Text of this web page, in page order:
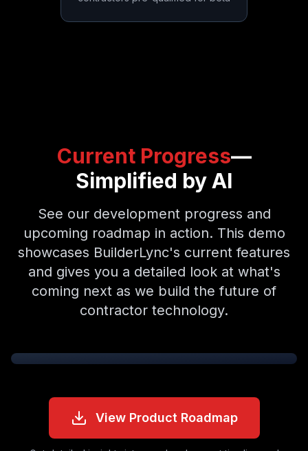
Current Progress—
Simplified by AI
See our development progress and
upcoming roadmap in action. This demo
showcases BuilderLync's current features
and gives you a detailed look at what's
coming next as we build the future of
contractor technology.
View Product Roadmap